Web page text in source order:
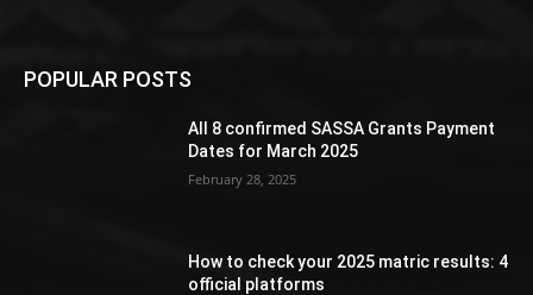
POPULAR POSTS
All 8 confirmed SASSA Grants Payment
Dates for March 2025
February 28, 2025
How to check your 2025 matric results: 4
official platforms